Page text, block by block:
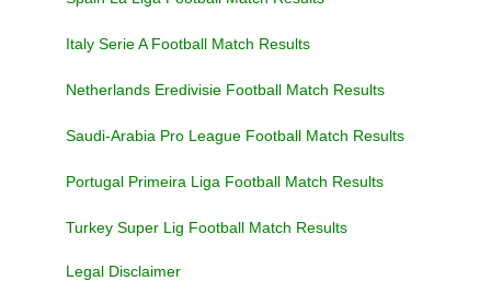
Italy Serie A Football Match Results
Netherlands Eredivisie Football Match Results
Saudi-Arabia Pro League Football Match Results
Portugal Primeira Liga Football Match Results
Turkey Super Lig Football Match Results
Legal Disclaimer